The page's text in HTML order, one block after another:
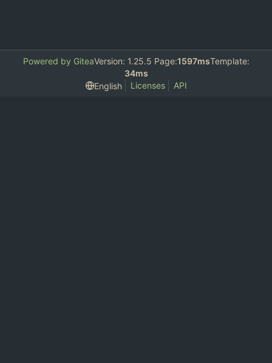
Powered by GiteaVersion: 1.25.5 Page:1597msTemplate:
34ms
English
Licenses API